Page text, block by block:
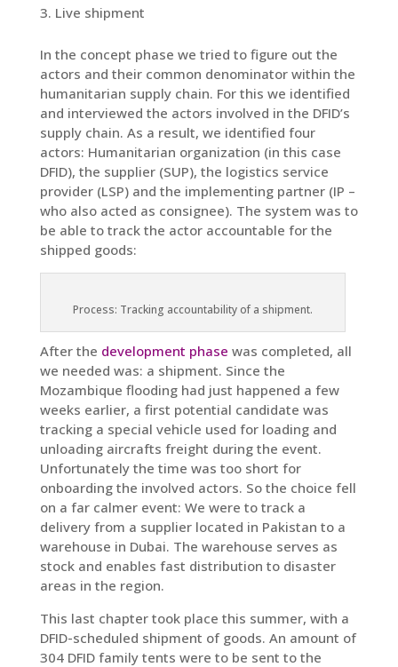
Live shipment
In the concept phase we tried to figure out the
actors and their common denominator within the
humanitarian supply chain. For this we identified
and interviewed the actors involved in the DFID’s
supply chain. As a result, we identified four
actors: Humanitarian organization (in this case
DFID), the supplier (SUP), the logistics service
provider (LSP) and the implementing partner (IP –
who also acted as consignee). The system was to
be able to track the actor accountable for the
shipped goods:
Process: Tracking accountability of a shipment.
After the development phase was completed, all
we needed was: a shipment. Since the
Mozambique flooding had just happened a few
weeks earlier, a first potential candidate was
tracking a special vehicle used for loading and
unloading aircrafts freight during the event.
Unfortunately the time was too short for
onboarding the involved actors. So the choice fell
on a far calmer event: We were to track a
delivery from a supplier located in Pakistan to a
warehouse in Dubai. The warehouse serves as
stock and enables fast distribution to disaster
areas in the region.
This last chapter took place this summer, with a
DFID-scheduled shipment of goods. An amount of
304 DFID family tents were to be sent to the